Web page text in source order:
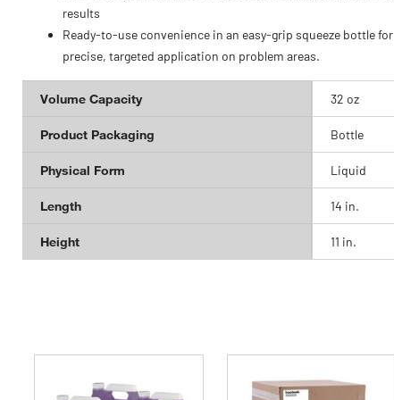
results
Ready-to-use convenience in an easy-grip squeeze bottle for
precise, targeted application on problem areas.
Volume Capacity 32 oz
Product Packaging Bottle
Physical Form Liquid
Length 14 in.
Height 11 in.